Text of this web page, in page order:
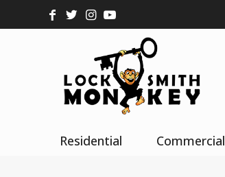
Residential Commercial